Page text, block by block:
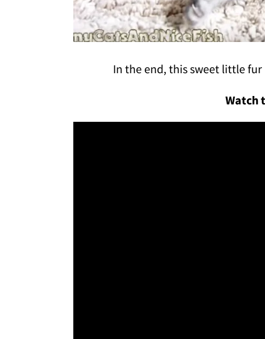
In the end, this sweet little
Watch